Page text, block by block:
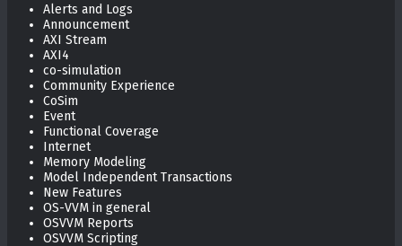
Alerts and Logs
Announcement
AXI Stream
AXI4
co-simulation
Community Experience
CoSim
Event
Functional Coverage
Internet
Memory Modeling
Model Independent Transactions
New Features
OS-VVM in general
OSVVM Reports
OSVVM Scripting